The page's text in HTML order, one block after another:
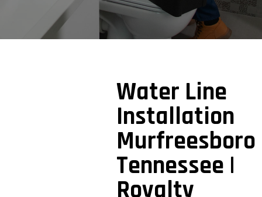
Water Line
Installation
Murfreesboro
Tennessee |